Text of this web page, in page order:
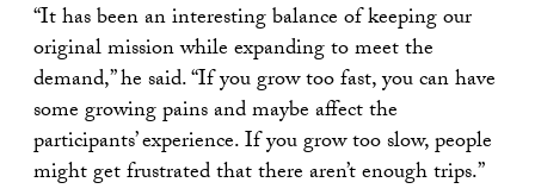
“It has been an interesting balance of keeping our
original mission while expanding to meet the
demand,” he said. “If you grow too fast, you can have
some growing pains and maybe affect the
participants’ experience. If you grow too slow, people
might get frustrated that there aren’t enough trips.”